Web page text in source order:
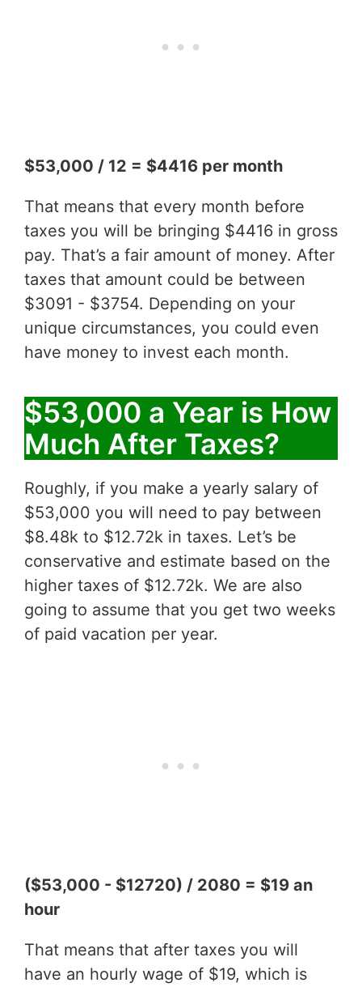
$53,000 / 12 = $4416 per month
That means that every month before
taxes you will be bringing $4416 in gross
pay. That’s a fair amount of money. After
taxes that amount could be between
$3091 - $3754. Depending on your
unique circumstances, you could even
have money to invest each month.
$53,000 a Year is How
Much After Taxes?
Roughly, if you make a yearly salary of
$53,000 you will need to pay between
$8.48k to $12.72k in taxes. Let’s be
conservative and estimate based on the
higher taxes of $12.72k. We are also
going to assume that you get two weeks
of paid vacation per year.
($53,000 - $12720) / 2080 = $19 an
hour
That means that after taxes you will
have an hourly wage of $19, which is